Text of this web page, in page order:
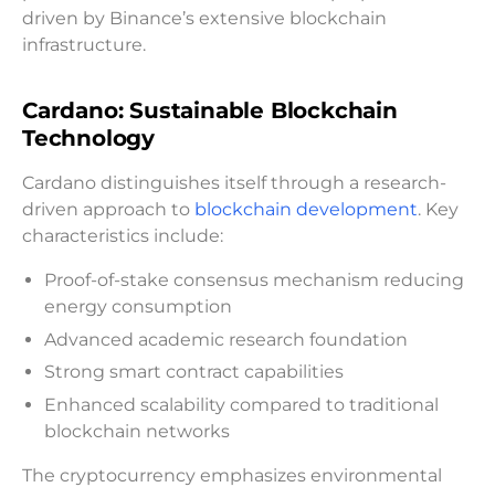
driven by Binance’s extensive blockchain
infrastructure.
Cardano: Sustainable Blockchain
Technology
Cardano distinguishes itself through a research-
driven approach to blockchain development. Key
characteristics include:
Proof-of-stake consensus mechanism reducing
energy consumption
Advanced academic research foundation
Strong smart contract capabilities
Enhanced scalability compared to traditional
blockchain networks
The cryptocurrency emphasizes environmental